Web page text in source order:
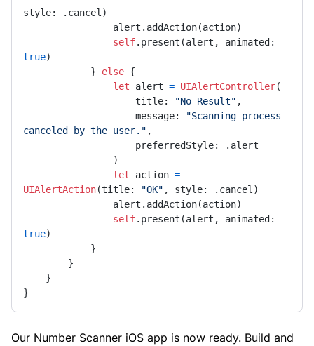
style: .cancel)
self
true)
            }
else {
let alert = UIAlertController(
                    title:
"No Result" ,
                    message:
"Scanning process
canceled by the user." ,
let action =
UIAlertAction(title: "OK" , style: .cancel)
self
true)
}
Our Number Scanner iOS app is now ready. Build and